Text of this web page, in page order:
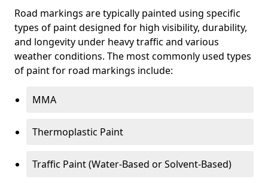
Road markings are typically painted using specific
types of paint designed for high visibility, durability,
and longevity under heavy traffic and various
weather conditions. The most commonly used types
of paint for road markings include:
MMA
Thermoplastic Paint
Traffic Paint (Water-Based or Solvent-Based)